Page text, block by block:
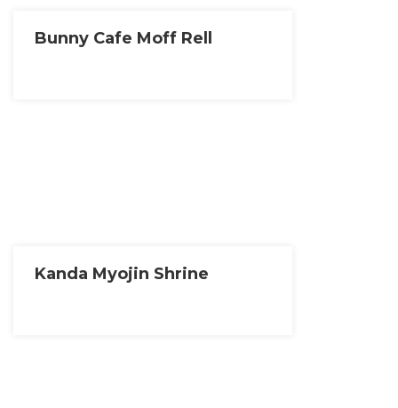
Bunny Cafe Moff Rell
Kanda Myojin Shrine